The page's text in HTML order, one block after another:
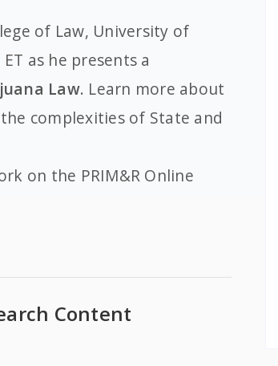
of Law, University of
as he presents a
Law. Learn more about
complexities of State and
on the PRIM&R Online
Content